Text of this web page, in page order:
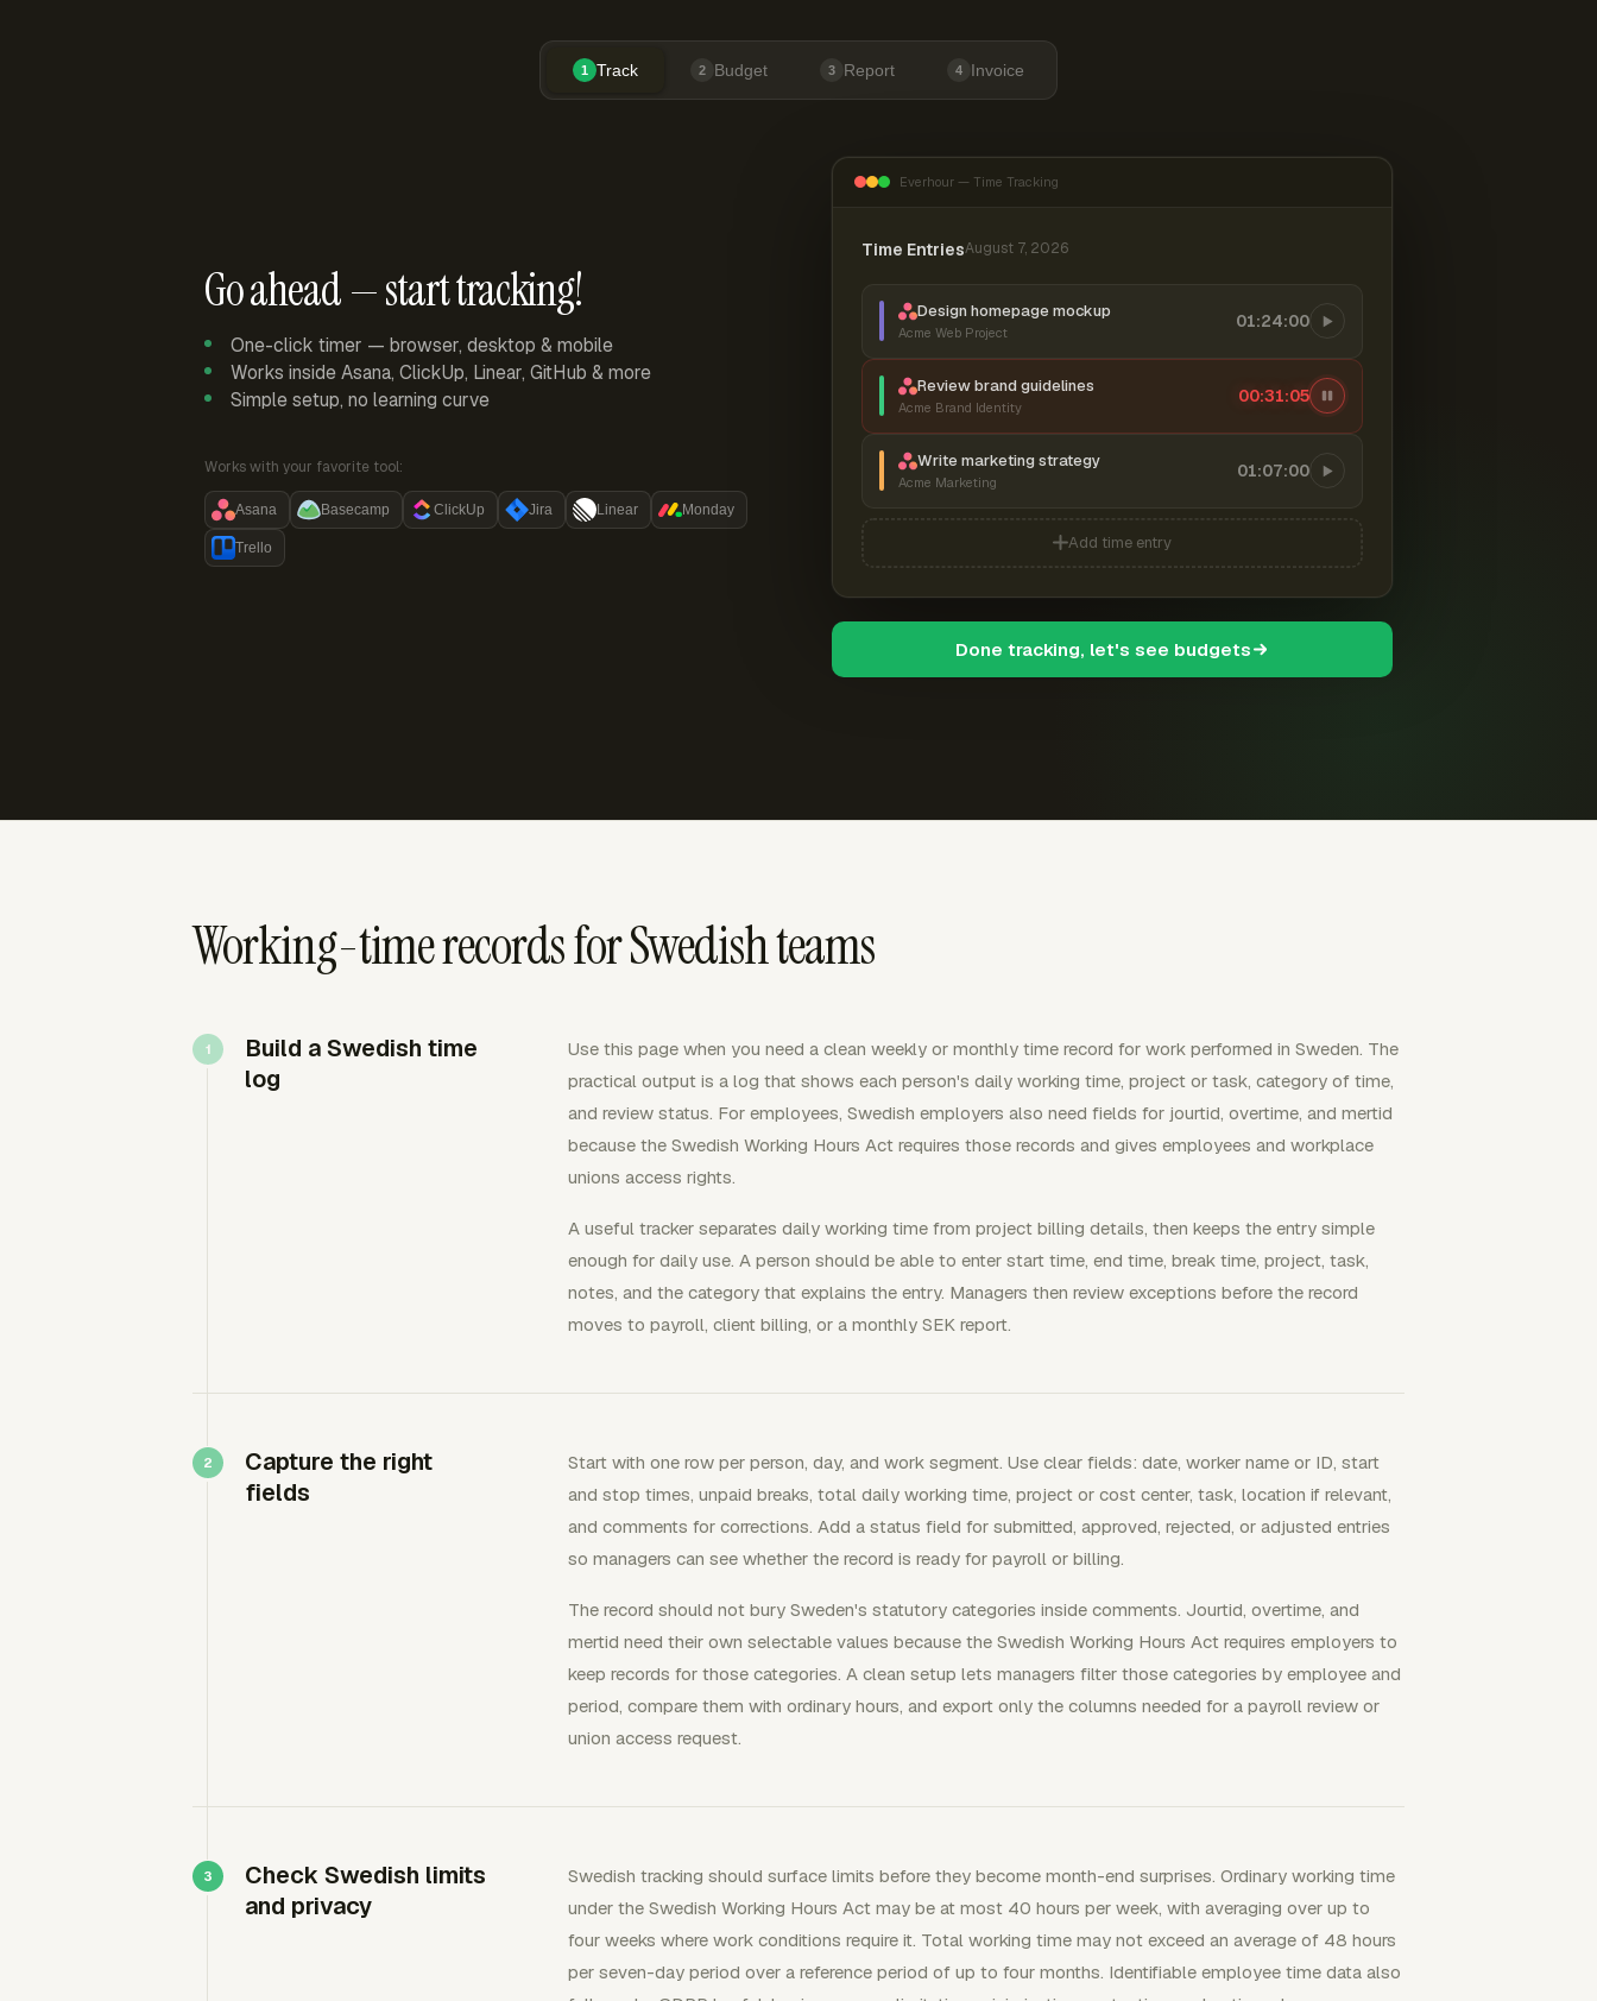
1 Track 2 Budget 3 Report 4 Invoice
Go ahead — start tracking!
One-click timer — browser, desktop & mobile
Works inside Asana, ClickUp, Linear, GitHub & more
Simple setup, no learning curve
Works with your favorite tool:
Asana Basecamp ClickUp Jira Linear Monday
Trello
Everhour — Time Tracking
Time EntriesAugust 7, 2026
Design homepage mockup
Acme Web Project
01:24:00
Review brand guidelines
Acme Brand Identity
00:31:06
Write marketing strategy
Acme Marketing
01:07:00
Add time entry
Done tracking, let's see budgets
Working-time records for Swedish teams
Build a Swedish time
log
Use this page when you need a clean weekly or monthly time record for work performed in Sweden. The
practical output is a log that shows each person's daily working time, project or task, category of time,
and review status. For employees, Swedish employers also need fields for jourtid, overtime, and mertid
because the Swedish Working Hours Act requires those records and gives employees and workplace
unions access rights.
A useful tracker separates daily working time from project billing details, then keeps the entry simple
enough for daily use. A person should be able to enter start time, end time, break time, project, task,
notes, and the category that explains the entry. Managers then review exceptions before the record
moves to payroll, client billing, or a monthly SEK report.
Capture the right
fields
Start with one row per person, day, and work segment. Use clear fields: date, worker name or ID, start
and stop times, unpaid breaks, total daily working time, project or cost center, task, location if relevant,
and comments for corrections. Add a status field for submitted, approved, rejected, or adjusted entries
so managers can see whether the record is ready for payroll or billing.
The record should not bury Sweden's statutory categories inside comments. Jourtid, overtime, and
mertid need their own selectable values because the Swedish Working Hours Act requires employers to
keep records for those categories. A clean setup lets managers filter those categories by employee and
period, compare them with ordinary hours, and export only the columns needed for a payroll review or
union access request.
Check Swedish limits
and privacy
Swedish tracking should surface limits before they become month-end surprises. Ordinary working time
under the Swedish Working Hours Act may be at most 40 hours per week, with averaging over up to
four weeks where work conditions require it. Total working time may not exceed an average of 48 hours
per seven-day period over a reference period of up to four months. Identifiable employee time data also